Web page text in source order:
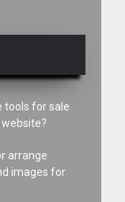
tools for sale
arrange
images for